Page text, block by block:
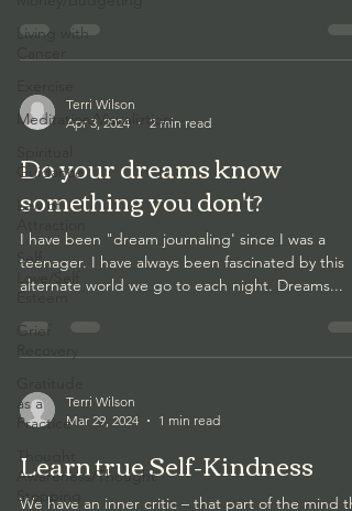
Living with
Meditation/Visualiztion
Guidance
Law of
Self
Love/Self
Esteem
Grief
as a
Practice
Thought
Awareness/Thought
Stopping
Terri Wilson
Apr 3, 2024
2 min read
Do your dreams know
something you don't?
I have been "dream journaling' since I was a
teenager. I have always been fascinated by this
alternate world we go to each night. Dreams...
Terri Wilson
Mar 29, 2024
1 min read
Learn true Self-Kindness
We have an inner critic – that part of the mind